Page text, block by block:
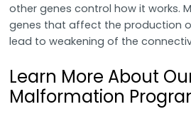
other genes control how it works.
genes that affect the production
lead to weakening of the
Learn More About
Malformation